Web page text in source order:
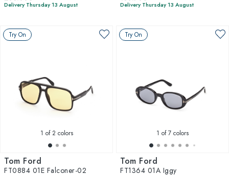
Delivery Thursday 13 August Delivery Thursday 13 August
Try On
1 of 2 colors
Tom Ford
FT0884 01E Falconer-02
Try On
1 of 7 colors
Tom Ford
FT1364 01A Iggy